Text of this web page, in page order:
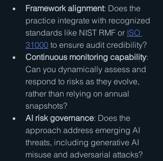
Framework alignment: Does the
practice integrate with recognized
standards like NIST RMF or ISO
31000 to ensure audit credibility?
Continuous monitoring capability:
Can you dynamically assess and
respond to risks as they evolve,
rather than relying on annual
snapshots?
AI risk governance: Does the
approach address emerging AI
threats, including generative AI
misuse and adversarial attacks?